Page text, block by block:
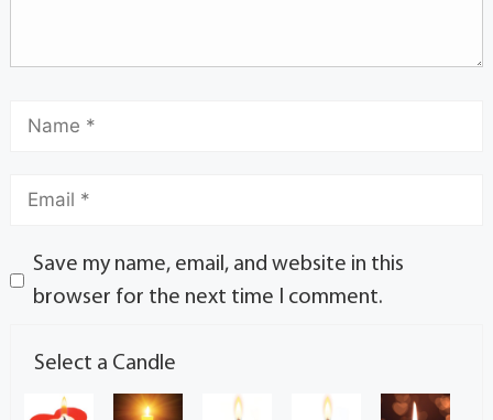
Save my name, email, and website in this
browser for the next time I comment.
Select a Candle